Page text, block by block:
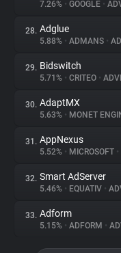
7.26% • GOOGLE •
28. Adglue
5.88% • ADMANS •
29. Bidswitch
5.71% • CRITEO •
30. AdaptMX
5.63% • MONET
31. AppNexus
5.52% • MICROSOFT •
32. Smart AdServer
5.46% • EQUATIV •
33. Adform
5.15% • ADFORM •